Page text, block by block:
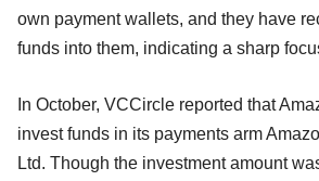
own payment wallets, and they have
funds into them, indicating a sharp
In October, VCCircle reported that
invest funds in its payments arm
Ltd. Though the investment amount